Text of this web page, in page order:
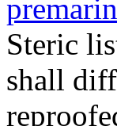
premarin
Steric
shall